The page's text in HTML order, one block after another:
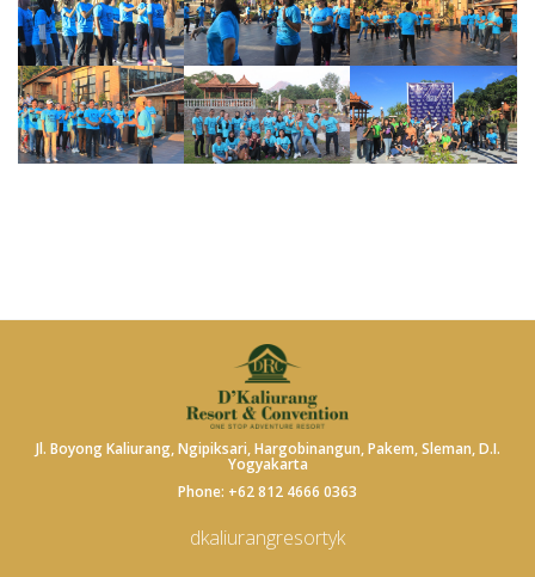
Jl. Boyong Kaliurang, Ngipiksari, Hargobinangun, Pakem, Sleman, D.I.
Yogyakarta
Phone: +62 812 4666 0363
dkaliurangresortyk